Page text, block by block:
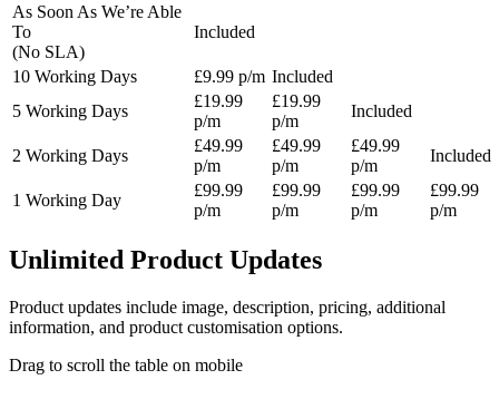
As Soon As We’re Able
To
(No SLA)
Included
10 Working Days £9.99 p/m Included
5 Working Days
£19.99
p/m
£19.99
p/m
Included
2 Working Days
£49.99
p/m
£49.99
p/m
£49.99
p/m
Included
1 Working Day
£99.99
p/m
£99.99
p/m
£99.99
p/m
£99.99
p/m
Unlimited Product Updates
Product updates include image, description, pricing, additional
information, and product customisation options.
Drag to scroll the table on mobile